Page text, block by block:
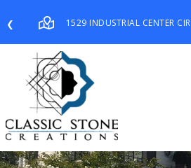
❮ 1529 INDUSTRIAL CENTER CIR